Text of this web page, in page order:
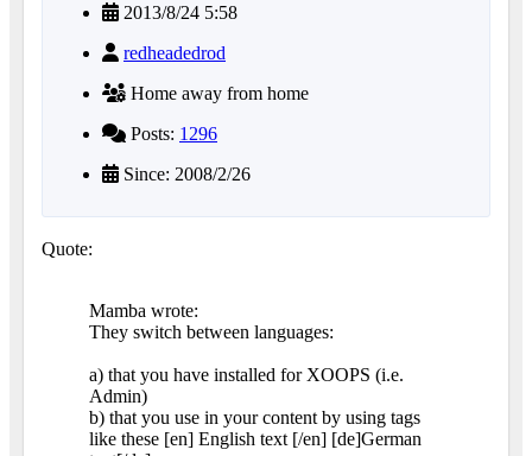
2013/8/24 5:58
redheadedrod
Home away from home
Posts: 1296
Since: 2008/2/26
Quote:
Mamba wrote:
They switch between languages:
a) that you have installed for XOOPS (i.e.
Admin)
b) that you use in your content by using tags
like these [en] English text [/en] [de]German